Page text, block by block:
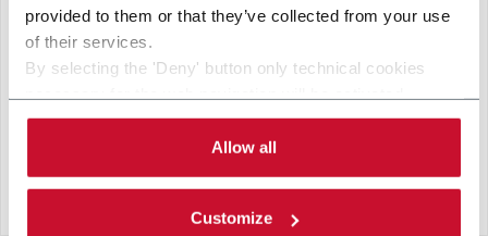
provided to them or that they’ve collected from your use
of their services.
By selecting the 'Deny' button only technical cookies
By selecting the 'Customize' button you can choose the
single categories of cookies to be activated.
Read the completecookie policy.
Allow all
Customize